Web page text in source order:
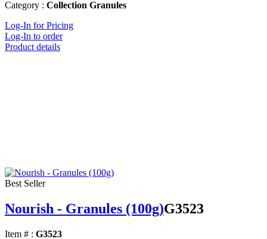
Category : Collection Granules
Log-In for Pricing
Log-In to order
Product details
Best Seller
Nourish - Granules (100g)G3523
Item # : G3523